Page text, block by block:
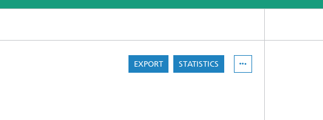
EXPORT STATISTICS